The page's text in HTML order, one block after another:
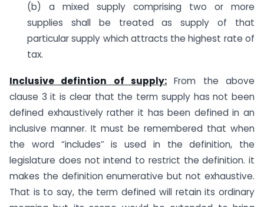
(b) a mixed supply comprising two or more
supplies shall be treated as supply of that
particular supply which attracts the highest rate of
tax.
Inclusive defintion of supply: From the above
clause 3 it is clear that the term supply has not been
defined exhaustively rather it has been defined in an
inclusive manner. It must be remembered that when
the word “includes” is used in the definition, the
legislature does not intend to restrict the definition. it
makes the definition enumerative but not exhaustive.
That is to say, the term defined will retain its ordinary